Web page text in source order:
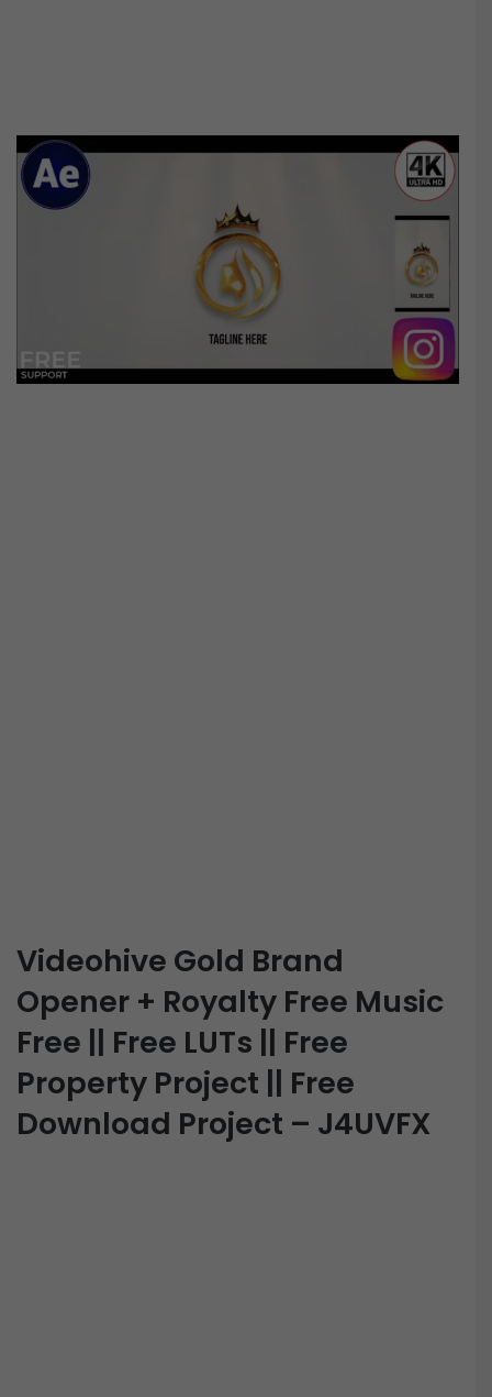
Videohive Gold Brand
Opener + Royalty Free Music
Free || Free LUTs || Free
Property Project || Free
Download Project – J4UVFX